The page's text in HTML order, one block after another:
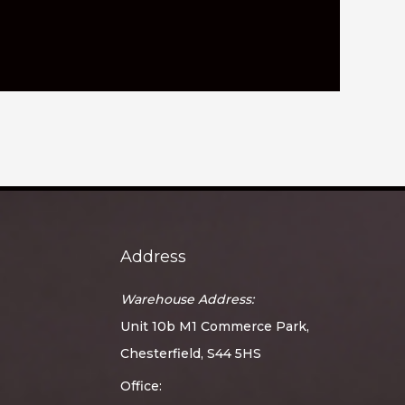
Address
Warehouse Address:
Unit 10b M1 Commerce Park,
Chesterfield, S44 5HS
Office: